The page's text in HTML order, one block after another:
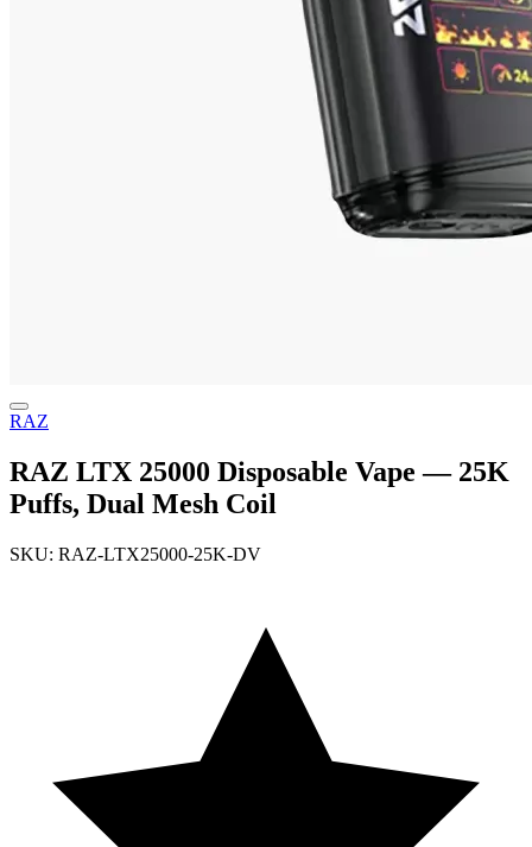
RAZ
RAZ LTX 25000 Disposable Vape — 25K
Puffs, Dual Mesh Coil